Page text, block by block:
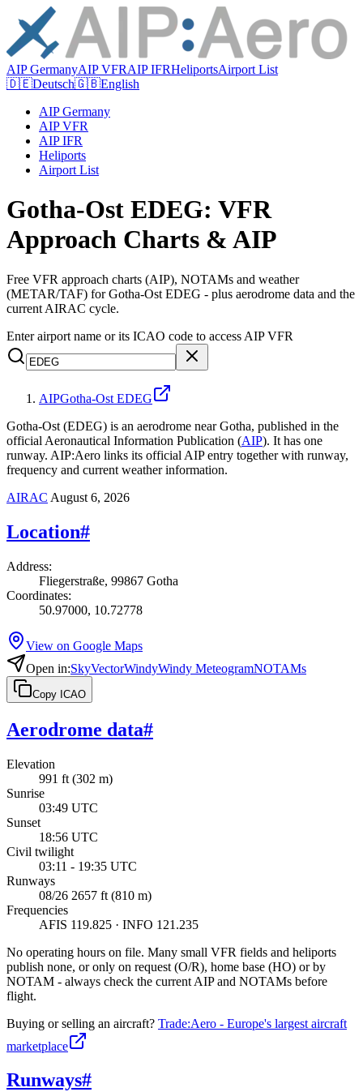
AIP GermanyAIP VFRAIP IFRHeliportsAirport List
🇩🇪Deutsch🇬🇧English
AIP Germany
AIP VFR
AIP IFR
Heliports
Airport List
Gotha-Ost EDEG: VFR
Approach Charts & AIP
Free VFR approach charts (AIP), NOTAMs and weather
(METAR/TAF) for Gotha-Ost EDEG - plus aerodrome data and the
current AIRAC cycle.
Enter airport name or its ICAO code to access AIP VFR
AIPGotha-Ost EDEG
Gotha-Ost (EDEG) is an aerodrome near Gotha, published in the
official Aeronautical Information Publication (AIP). It has one
runway. AIP:Aero links its official AIP entry together with runway,
frequency and current weather information.
AIRAC August 6, 2026
Location#
Address:
Fliegerstraße, 99867 Gotha
Coordinates:
50.97000, 10.72778
View on Google Maps
Open in:SkyVectorWindyWindy MeteogramNOTAMs
Copy ICAO
Aerodrome data#
Elevation
991 ft (302 m)
Sunrise
03:49 UTC
Sunset
18:56 UTC
Civil twilight
03:11 - 19:35 UTC
Runways
08/26 2657 ft (810 m)
Frequencies
AFIS 119.825 · INFO 121.235
No operating hours on file. Many small VFR fields and heliports
publish none, or only on request (O/R), home base (HO) or by
NOTAM - always check the current AIP and NOTAMs before
flight.
Buying or selling an aircraft? Trade:Aero - Europe's largest aircraft
marketplace
Runways#